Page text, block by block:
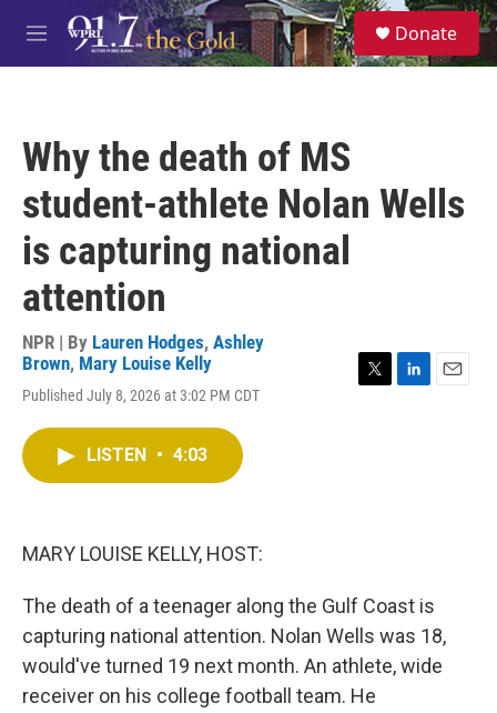
Skip to main content
M
e
S
e
a
Donate
Why the death of MS
student-athlete Nolan Wells
is capturing national
attention
NPR | By Lauren Hodges, Ashley
Brown, Mary Louise Kelly
Published July 8, 2026 at 3:02 PM CDT
LISTEN • 4:03
MARY LOUISE KELLY, HOST:
The death of a teenager along the Gulf Coast is
capturing national attention. Nolan Wells was 18,
would've turned 19 next month. An athlete, wide
receiver on his college football team. He